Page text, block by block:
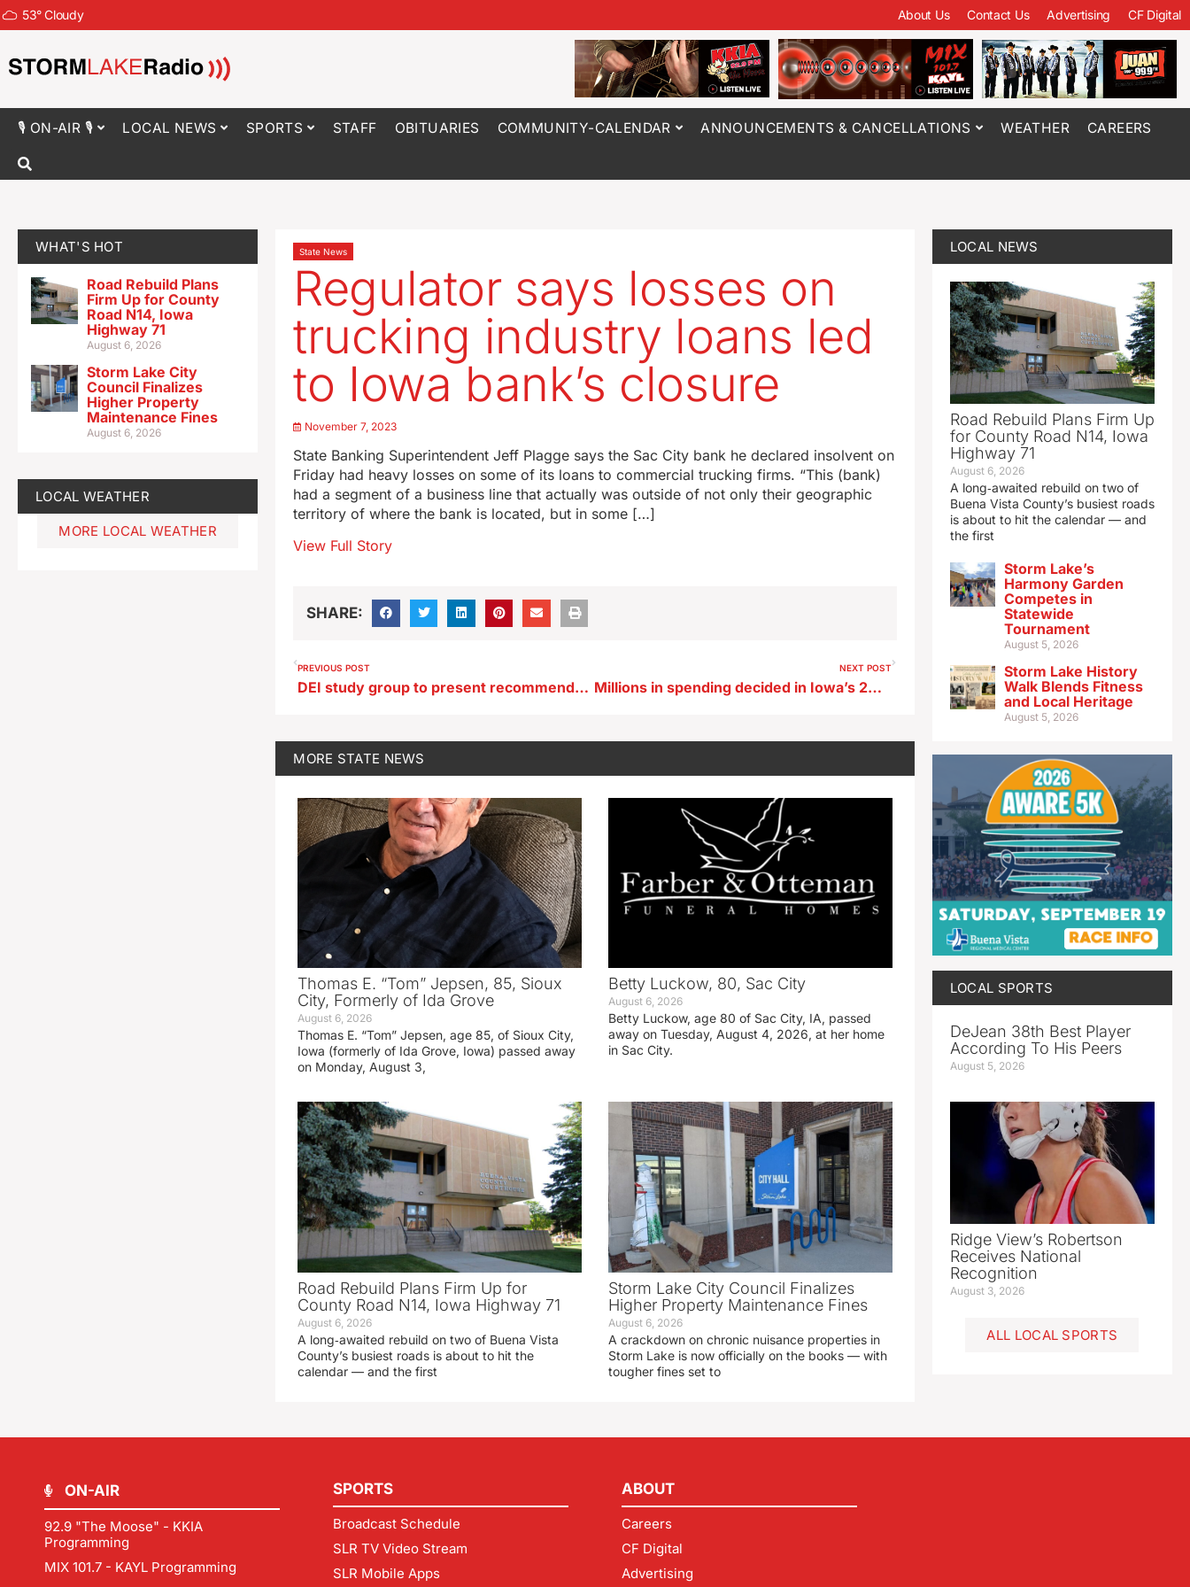
53°Cloudy About Us Contact Us Advertising CF Digital
🎙 ON-AIR 🎙 LOCAL NEWS SPORTS STAFF OBITUARIES COMMUNITY-CALENDAR ANNOUNCEMENTS & CANCELLATIONS WEATHER CAREERS
WHAT'S HOT
Road Rebuild Plans
Firm Up for County
Road N14, Iowa
Highway 71
August 6, 2026
Storm Lake City
Council Finalizes
Higher Property
Maintenance Fines
August 6, 2026
LOCAL WEATHER
MORE LOCAL WEATHER
State News
Regulator says losses on
trucking industry loans led
to Iowa bank’s closure
November 7, 2023
State Banking Superintendent Jeff Plagge says the Sac City bank he declared insolvent on
Friday had heavy losses on some of its loans to commercial trucking firms. “This (bank)
had a segment of a business line that actually was outside of not only their geographic
territory of where the bank is located, but in some […]
View Full Story
SHARE:
PREVIOUS POST
DEI study group to present recommendations to the Board of Regents
NEXT POST
Millions in spending decided in Iowa’s 2023 city-school elections
MORE STATE NEWS
Thomas E. “Tom” Jepsen, 85, Sioux
City, Formerly of Ida Grove
August 6, 2026
Thomas E. “Tom” Jepsen, age 85, of Sioux City,
Iowa (formerly of Ida Grove, Iowa) passed away
on Monday, August 3,
Betty Luckow, 80, Sac City
August 6, 2026
Betty Luckow, age 80 of Sac City, IA, passed
away on Tuesday, August 4, 2026, at her home
in Sac City.
Road Rebuild Plans Firm Up for
County Road N14, Iowa Highway 71
August 6, 2026
A long‑awaited rebuild on two of Buena Vista
County’s busiest roads is about to hit the
calendar — and the first
Storm Lake City Council Finalizes
Higher Property Maintenance Fines
August 6, 2026
A crackdown on chronic nuisance properties in
Storm Lake is now officially on the books — with
tougher fines set to
LOCAL NEWS
Road Rebuild Plans Firm Up
for County Road N14, Iowa
Highway 71
August 6, 2026
A long‑awaited rebuild on two of
Buena Vista County’s busiest roads
is about to hit the calendar — and
the first
Storm Lake’s
Harmony Garden
Competes in
Statewide
Tournament
August 5, 2026
Storm Lake History
Walk Blends Fitness
and Local Heritage
August 5, 2026
LOCAL SPORTS
DeJean 38th Best Player
According To His Peers
August 5, 2026
Ridge View’s Robertson
Receives National
Recognition
August 3, 2026
ALL LOCAL SPORTS
ON-AIR
92.9 "The Moose" - KKIA
Programming
MIX 101.7 - KAYL Programming
SPORTS
Broadcast Schedule
SLR TV Video Stream
SLR Mobile Apps
ABOUT
Careers
CF Digital
Advertising